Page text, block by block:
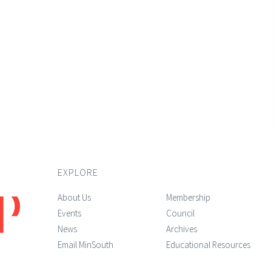
EXPLORE
About Us
Events
News
Email MinSouth
Membership
Council
Archives
Educational Resources